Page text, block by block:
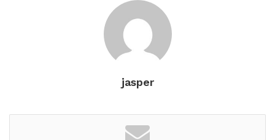
jasper